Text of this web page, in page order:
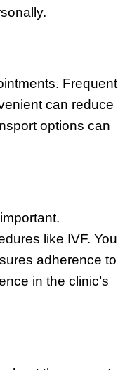
Frequent
can reduce
options can
like IVF. You
adherence to
in the clinic’s